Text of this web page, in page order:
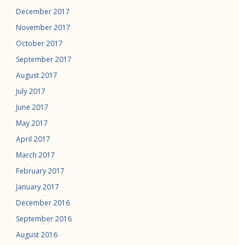
December 2017
November 2017
October 2017
September 2017
August 2017
July 2017
June 2017
May 2017
April 2017
March 2017
February 2017
January 2017
December 2016
September 2016
August 2016